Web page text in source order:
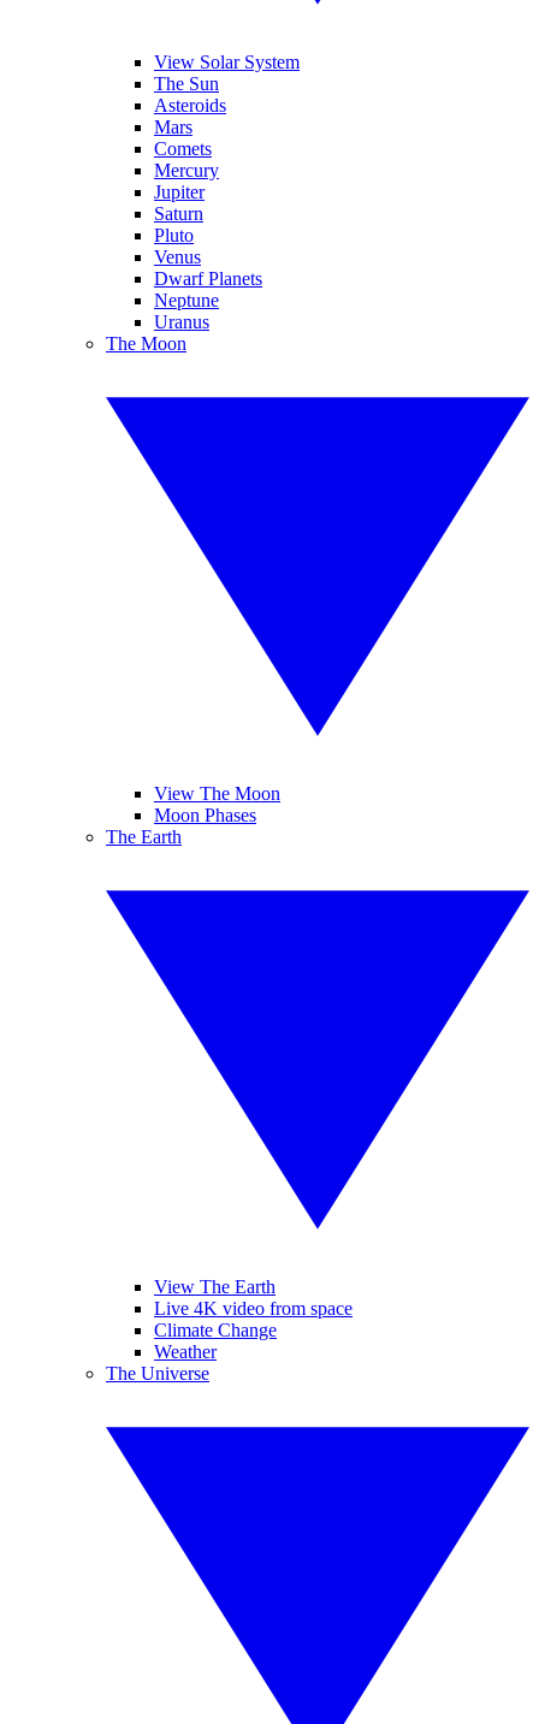
View Solar System
The Sun
Asteroids
Mars
Comets
Mercury
Jupiter
Saturn
Pluto
Venus
Dwarf Planets
Neptune
Uranus
The Moon
View The Moon
Moon Phases
The Earth
View The Earth
Live 4K video from space
Climate Change
Weather
The Universe